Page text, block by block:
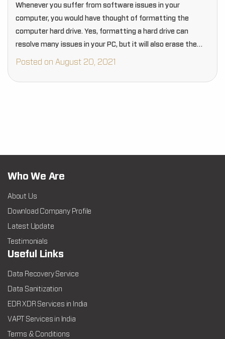
Whenever you suffer from software issues in your
computer, you would have thought of formatting the
computer hard drive. Yes, formatting a hard drive can
resolve many issues in your PC, but it will also erase the
entire data.
Posted on August 20, 2021
Who We Are
About Us
Download Company Profile
Latest Update
Testimonials
Useful Links
Data Recovery Service
Data Sanitization
EDR XDR Services in India
VAPT Services in India
Terms & Conditions